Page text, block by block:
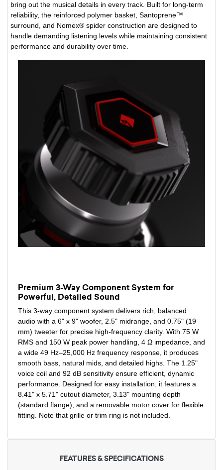
bring out the musical details in every track. Built for long-term
reliability, the reinforced polymer basket, Santoprene™
surround, and Nomex® spider construction are designed to
handle demanding listening levels while maintaining consistent
performance and durability over time.
Premium 3-Way Component System for
Powerful, Detailed Sound
This 3-way component system delivers rich, balanced
audio with a 6" x 9" woofer, 2.5" midrange, and 0.75" (19
mm) tweeter for precise high-frequency clarity. With 75 W
RMS and 150 W peak power handling, 4 Ω impedance, and
a wide 49 Hz–25,000 Hz frequency response, it produces
smooth bass, natural mids, and detailed highs. The 1.25"
voice coil and 92 dB sensitivity ensure efficient, dynamic
performance. Designed for easy installation, it features a
8.41" x 5.71" cutout diameter, 3.13" mounting depth
(standard flange), and a removable motor cover for flexible
fitting. Note that grille or trim ring is not included.
FEATURES & SPECIFICATIONS